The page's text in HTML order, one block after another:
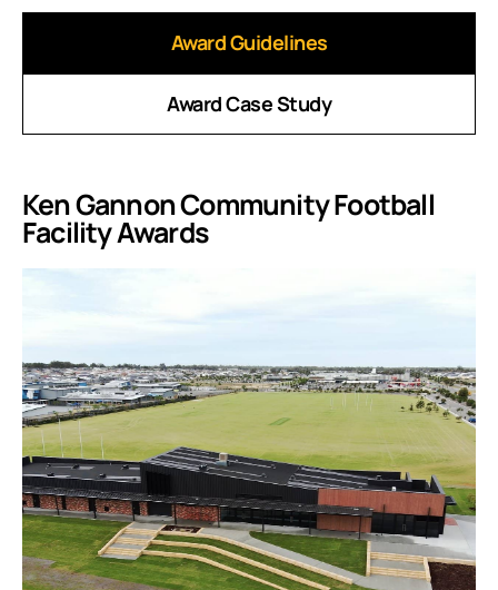
Award Guidelines
Award Case Study
Ken Gannon Community Football
Facility Awards